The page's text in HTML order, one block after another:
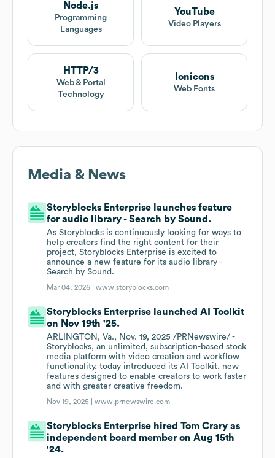
Node.js
Programming
Languages
YouTube
Video Players
HTTP/3
Web & Portal
Technology
Ionicons
Web Fonts
Media & News
Storyblocks Enterprise launches feature
for audio library - Search by Sound.
As Storyblocks is continuously looking for ways to
help creators find the right content for their
project, Storyblocks Enterprise is excited to
announce a new feature for its audio library -
Search by Sound.
Mar 04, 2026 |www.storyblocks.com
Storyblocks Enterprise launched AI Toolkit
on Nov 19th '25.
ARLINGTON, Va., Nov. 19, 2025 /PRNewswire/ -
Storyblocks, an unlimited, subscription-based stock
media platform with video creation and workflow
functionality, today introduced its AI Toolkit, new
features designed to enable creators to work faster
and with greater creative freedom.
Nov 19, 2025 |www.prnewswire.com
Storyblocks Enterprise hired Tom Crary as
independent board member on Aug 15th
'24.